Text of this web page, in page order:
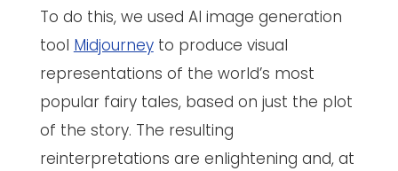
To do this, we used AI image generation
tool Midjourneyto produce visual
representations of the world’s most
popular fairy tales, based on just the plot
of the story. The resulting
reinterpretations are enlightening and, at